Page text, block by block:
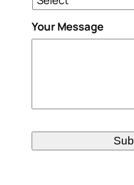
Your Message